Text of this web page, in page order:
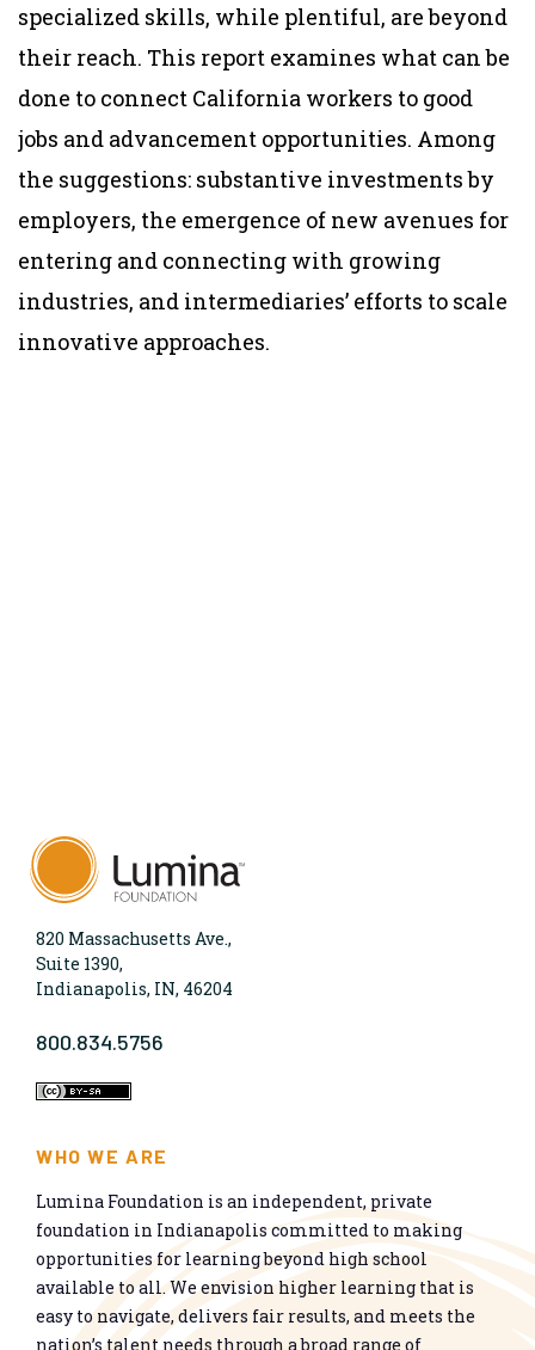
specialized skills, while plentiful, are beyond
their reach. This report examines what can be
done to connect California workers to good
jobs and advancement opportunities. Among
the suggestions: substantive investments by
employers, the emergence of new avenues for
entering and connecting with growing
industries, and intermediaries’ efforts to scale
innovative approaches.
820 Massachusetts Ave.,
Suite 1390,
Indianapolis, IN, 46204
800.834.5756
WHO WE ARE
Lumina Foundation is an independent, private
foundation in Indianapolis committed to making
opportunities for learning beyond high school
available to all. We envision higher learning that is
easy to navigate, delivers fair results, and meets the
nation’s talent needs through a broad range of